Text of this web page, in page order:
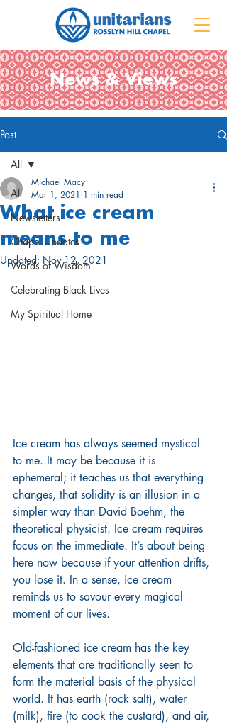
News & Views
Post
All
Newsletters
Chapel Updates
Words of Wisdom
Celebrating Black Lives
My Spiritual Home
All
What ice cream
means to me
Michael Macy
Mar 1, 2021 1 min read
Updated: Nov 12, 2021
Ice cream has always seemed mystical
to me. It may be because it is
ephemeral; it teaches us that everything
changes, that solidity is an illusion in a
simpler way than David Boehm, the
theoretical physicist. Ice cream requires
focus on the immediate. It’s about being
here now because if your attention drifts,
you lose it. In a sense, ice cream
reminds us to savour every magical
moment of our lives.
Old-fashioned ice cream has the key
elements that are traditionally seen to
form the material basis of the physical
world. It has earth (rock salt), water
(milk), fire (to cook the custard), and air,